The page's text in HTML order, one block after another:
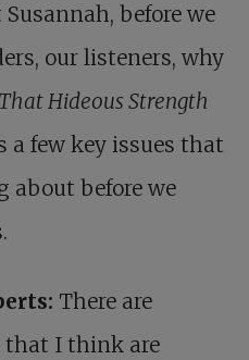
before we
our listeners, why
That Hideous Strength
a few key issues that
about before we
There are
that I think are